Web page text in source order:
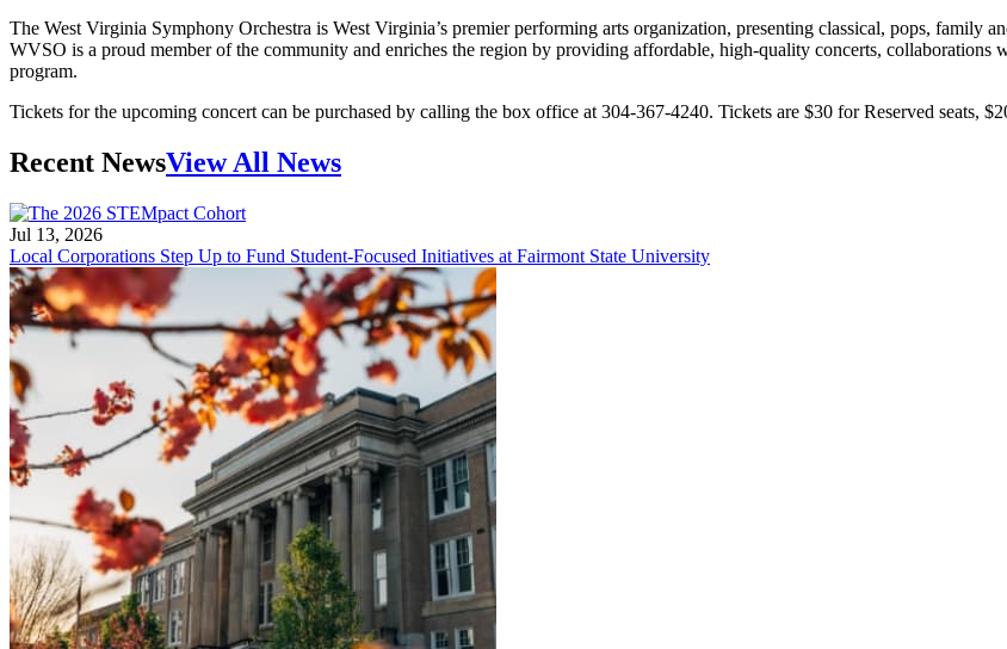
The West Virginia Symphony Orchestra is West Virginia’s premier performing arts organization, presenting classical, pops, family
WVSO is a proud member of the community and enriches the region by providing affordable, high-quality concerts,
program.
Tickets for the upcoming concert can be purchased by calling the box office at 304-367-4240. Tickets are $30 for Reserved seats,
Recent NewsView All News
Jul 13, 2026
Local Corporations Step Up to Fund Student-Focused Initiatives at Fairmont State University